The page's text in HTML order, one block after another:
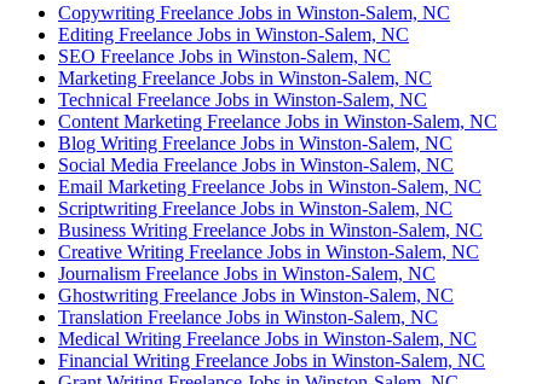
Copywriting Freelance Jobs in Winston-Salem, NC
Editing Freelance Jobs in Winston-Salem, NC
SEO Freelance Jobs in Winston-Salem, NC
Marketing Freelance Jobs in Winston-Salem, NC
Technical Freelance Jobs in Winston-Salem, NC
Content Marketing Freelance Jobs in Winston-Salem, NC
Blog Writing Freelance Jobs in Winston-Salem, NC
Social Media Freelance Jobs in Winston-Salem, NC
Email Marketing Freelance Jobs in Winston-Salem, NC
Scriptwriting Freelance Jobs in Winston-Salem, NC
Business Writing Freelance Jobs in Winston-Salem, NC
Creative Writing Freelance Jobs in Winston-Salem, NC
Journalism Freelance Jobs in Winston-Salem, NC
Ghostwriting Freelance Jobs in Winston-Salem, NC
Translation Freelance Jobs in Winston-Salem, NC
Medical Writing Freelance Jobs in Winston-Salem, NC
Financial Writing Freelance Jobs in Winston-Salem, NC